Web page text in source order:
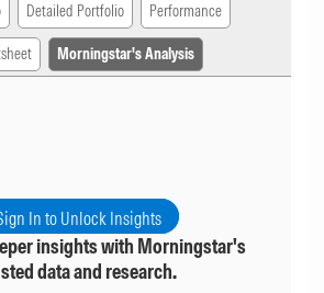
Detailed Portfolio Performance
Morningstar's Analysis
In to Unlock Insights
insights with Morningstar's
data and research.